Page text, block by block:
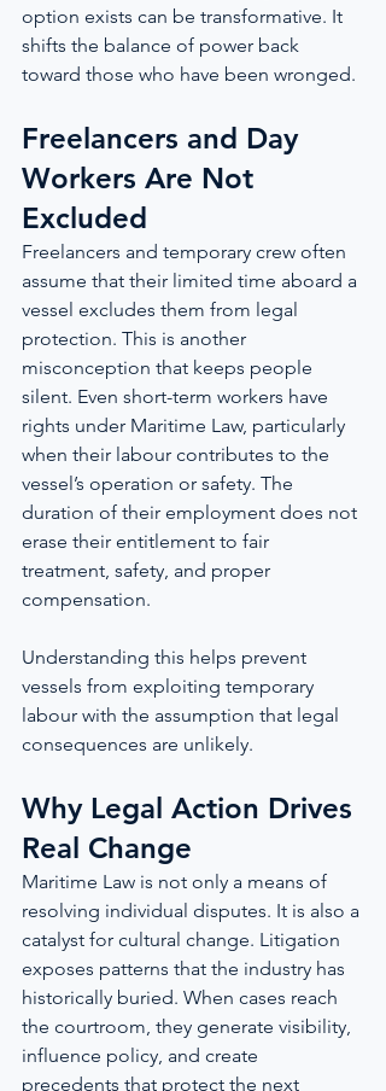
option exists can be transformative. It
shifts the balance of power back
toward those who have been wronged.
Freelancers and Day
Workers Are Not
Excluded
Freelancers and temporary crew often
assume that their limited time aboard a
vessel excludes them from legal
protection. This is another
misconception that keeps people
silent. Even short-term workers have
rights under Maritime Law, particularly
when their labour contributes to the
vessel’s operation or safety. The
duration of their employment does not
erase their entitlement to fair
treatment, safety, and proper
compensation.
Understanding this helps prevent
vessels from exploiting temporary
labour with the assumption that legal
consequences are unlikely.
Why Legal Action Drives
Real Change
Maritime Law is not only a means of
resolving individual disputes. It is also a
catalyst for cultural change. Litigation
exposes patterns that the industry has
historically buried. When cases reach
the courtroom, they generate visibility,
influence policy, and create
precedents that protect the next